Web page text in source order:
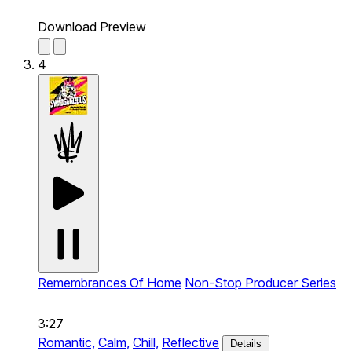
Download Preview
4
Remembrances Of Home Non-Stop Producer Series
3:27
Romantic, Calm, Chill, Reflective Details